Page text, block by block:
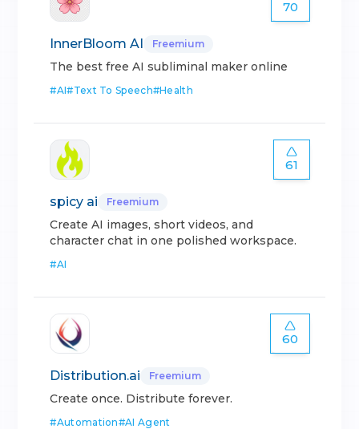
70
InnerBloom AI Freemium
The best free AI subliminal maker online
#AI#Text To Speech#Health
61
spicy ai Freemium
Create AI images, short videos, and
character chat in one polished workspace.
#AI
60
Distribution.ai Freemium
Create once. Distribute forever.
#Automation#AI Agent